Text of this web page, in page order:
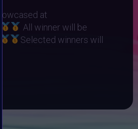
at
All winner will be
Selected winners will